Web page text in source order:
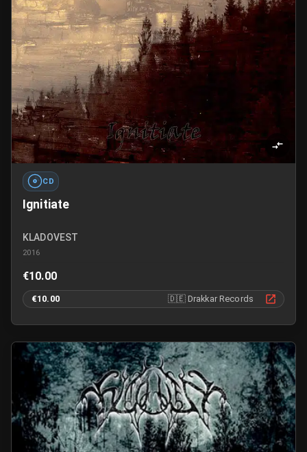
CD
Ignitiate
KLADOVEST
2016
€10.00
€10.00 🇩🇪 Drakkar Records